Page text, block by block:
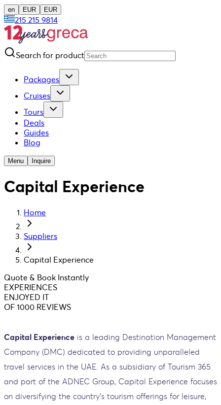
en EUR EUR
215 215 9814
Search for product
Packages
Cruises
Tours
Deals
Guides
Blog
Menu Inquire
Capital Experience
Home
Suppliers
Capital Experience
Quote & Book Instantly
EXPERIENCES
ENJOYED IT
OF 1000 REVIEWS
Capital Experience is a leading Destination Management
Company (DMC) dedicated to providing unparalleled
travel services in the UAE. As a subsidiary of Tourism 365
and part of the ADNEC Group, Capital Experience focuses
on diversifying the country’s tourism offerings for leisure,